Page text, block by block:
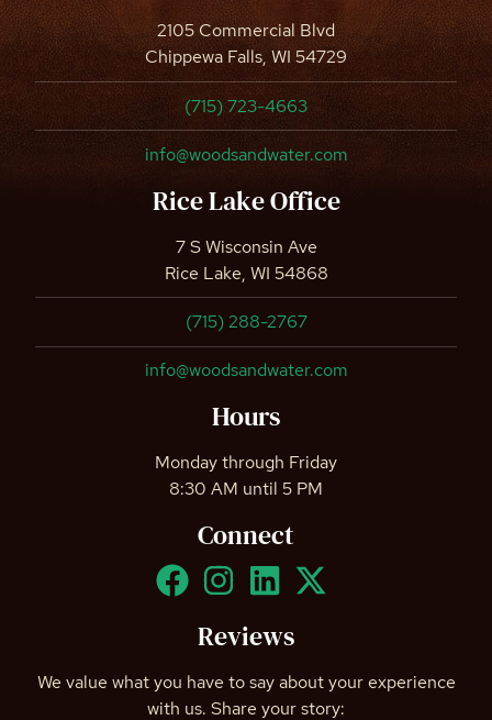
2105 Commercial Blvd
Chippewa Falls, WI 54729
(715) 723-4663
info@woodsandwater.com
Rice Lake Office
7 S Wisconsin Ave
Rice Lake, WI 54868
(715) 288-2767
info@woodsandwater.com
Hours
Monday through Friday
8:30 AM until 5 PM
Connect
Reviews
We value what you have to say about your experience
with us. Share your story: